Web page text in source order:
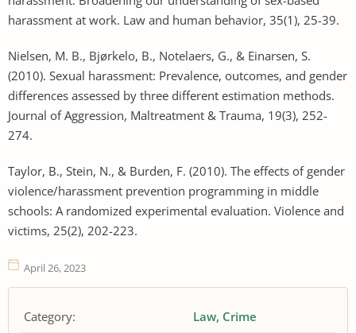
harassment at work. Law and human behavior, 35(1), 25-39.
Nielsen, M. B., Bjørkelo, B., Notelaers, G., & Einarsen, S.
(2010). Sexual harassment: Prevalence, outcomes, and gender
differences assessed by three different estimation methods.
Journal of Aggression, Maltreatment & Trauma, 19(3), 252-
274.
Taylor, B., Stein, N., & Burden, F. (2010). The effects of gender
violence/harassment prevention programming in middle
schools: A randomized experimental evaluation. Violence and
victims, 25(2), 202-223.
April 26, 2023
Category: Law Crime